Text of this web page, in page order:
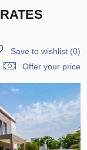
Save to wishlist(0)
Offer your price